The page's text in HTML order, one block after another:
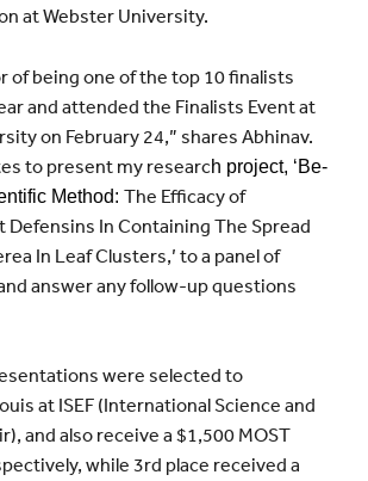
at Webster University.
of being one of the top 10 finalists
and attended the Finalists Event at
on February 24,” shares Abhinav.
to present my research project, ‘Be-
Method: The Efficacy of
Defensins In Containing The Spread
In Leaf Clusters,’ to a panel of
answer any follow-up questions
were selected to
at ISEF (International Science and
and also receive a $1,500 MOST
while 3rd place received a